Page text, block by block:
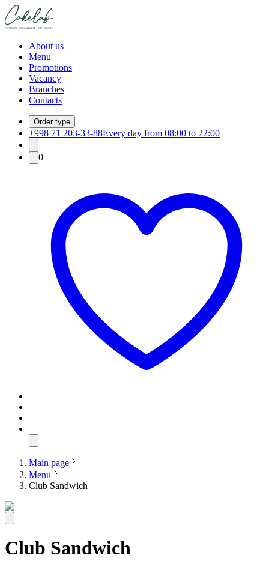
About us
Menu
Promotions
Vacancy
Branches
Contacts
Order type
+998 71 203-33-88Every day from 08:00 to 22:00
0
Main page
Menu
Club Sandwich
Club Sandwich